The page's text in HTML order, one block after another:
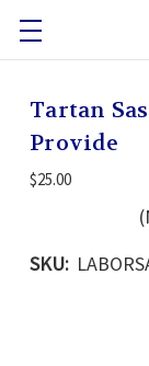
Tartan
Provide
$25.00
SKU: